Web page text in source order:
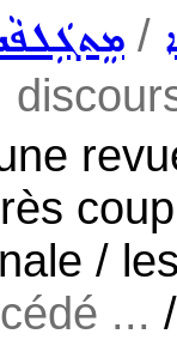
/
/
...